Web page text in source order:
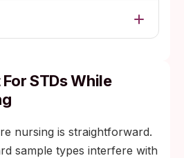
STDs While
nursing is straightforward.
sample types interfere with